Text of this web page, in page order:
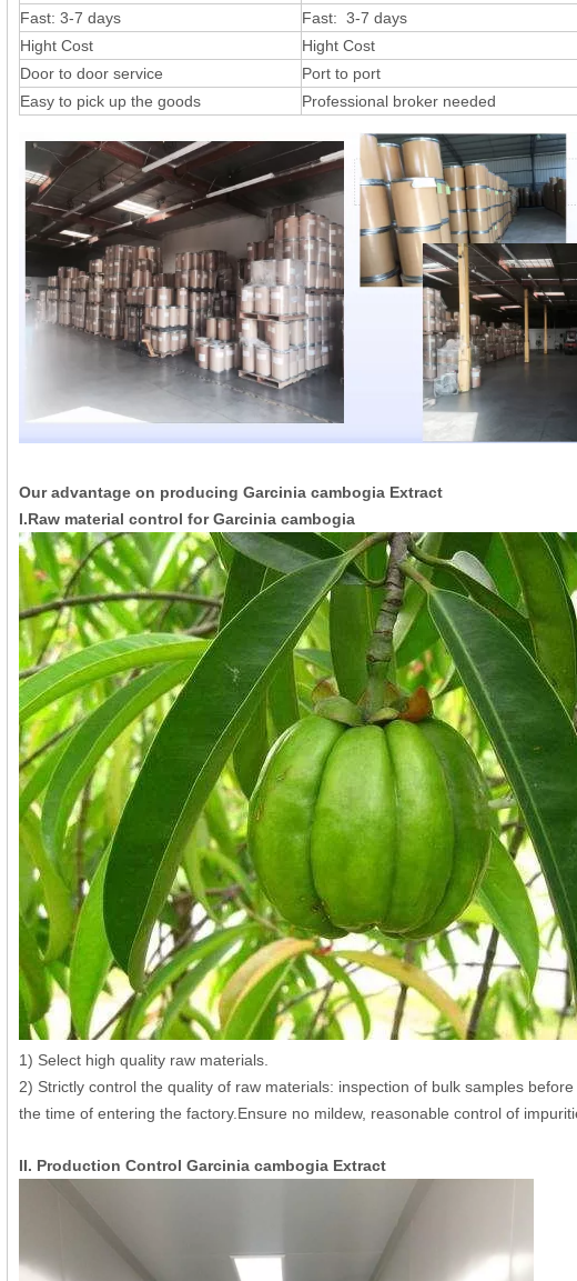
Fast: 3-7 days
Fast: 3-7 days
Hight Cost
Hight Cost
Door to door service
Port to port
Easy to pick up the goods
Professional broker needed
Our advantage on producing Garcinia cambogia Extract
I.Raw material control for Garcinia cambogia
1) Select high quality raw materials.
2) Strictly control the quality of raw materials: inspection of bulk samples
the time of entering the factory.Ensure no mildew, reasonable control of
II. Production Control Garcinia cambogia Extract